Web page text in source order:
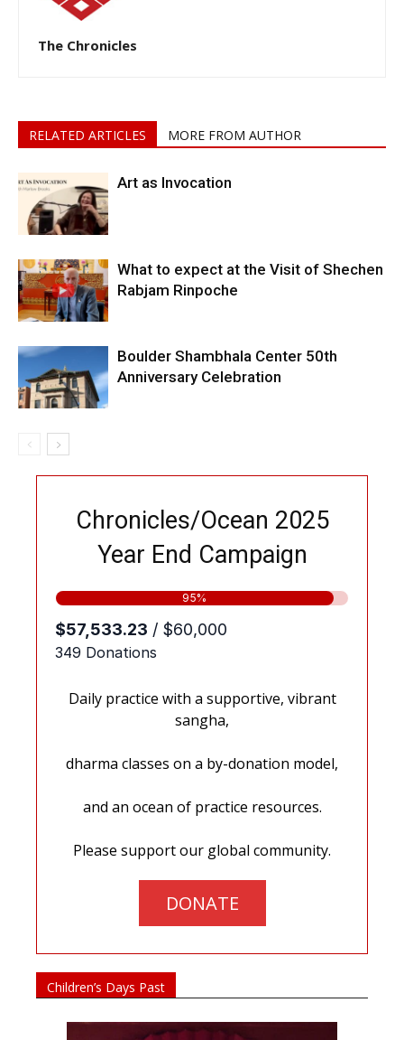
The Chronicles
RELATED ARTICLES MORE FROM AUTHOR
Art as Invocation
What to expect at the Visit of Shechen
Rabjam Rinpoche
Boulder Shambhala Center 50th
Anniversary Celebration
Chronicles/Ocean 2025
Year End Campaign
Daily practice with a supportive, vibrant
sangha,
dharma classes on a by-donation model,
and an ocean of practice resources.
Please support our global community.
DONATE
Children’s Days Past